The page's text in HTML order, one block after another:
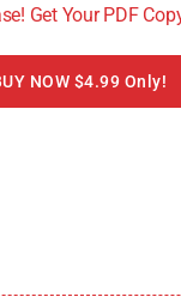
the
Get Your PDF
NOW $4.99 Only!